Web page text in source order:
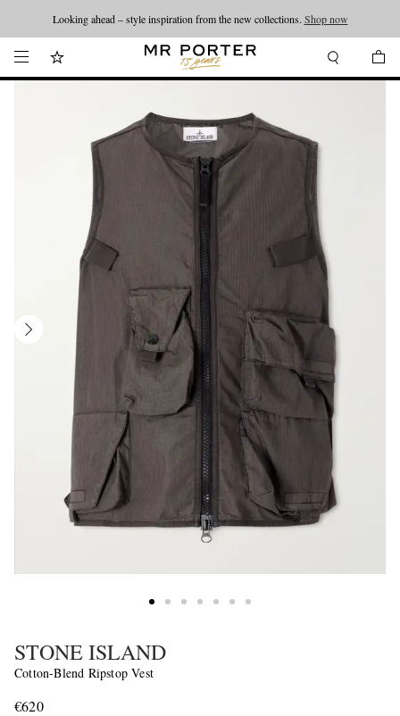
Looking ahead – style inspiration from the new collections. Shop now
STONE ISLAND
Cotton-Blend Ripstop Vest
€620